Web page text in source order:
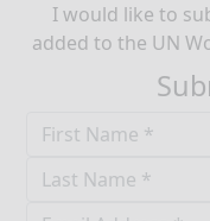
I would like to
added to the UN